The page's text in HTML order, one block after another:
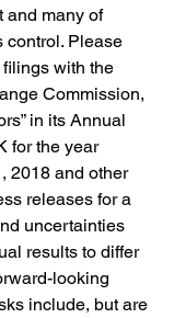
and many of
control. Please
filings with the
Commission,
in its Annual
for the year
2018 and other
releases for a
uncertainties
results to differ
looking
include, but are